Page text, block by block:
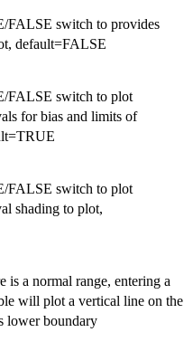
FALSE switch to provides
default=FALSE
FALSE switch to plot
for bias and limits of
FALSE switch to plot
shading to plot,
is a normal range, entering a
will plot a vertical line on the
lower boundary